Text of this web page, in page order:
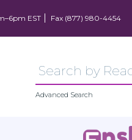
EST Fax (877) 980-4454
Advanced Search